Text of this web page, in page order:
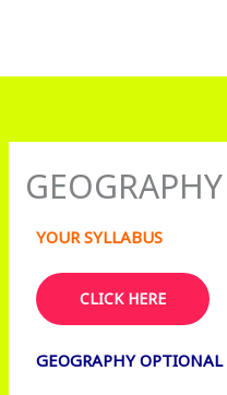
GEOGRAPHY
YOUR SYLLABUS
CLICK HERE
GEOGRAPHY OPTIONAL